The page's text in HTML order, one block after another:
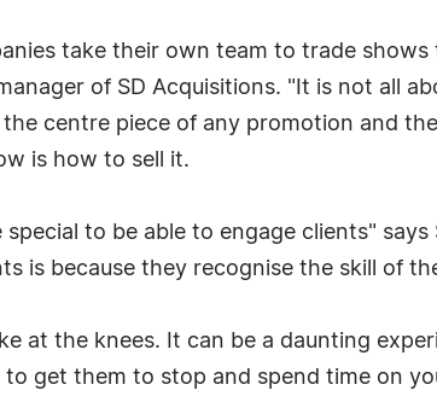
take their own team to trade
of SD Acquisitions. "It is not all
centre piece of any promotion and
is how to sell it.
to be able to engage clients"
is because they recognise the skill of
at the knees. It can be a daunting
get them to stop and spend time on